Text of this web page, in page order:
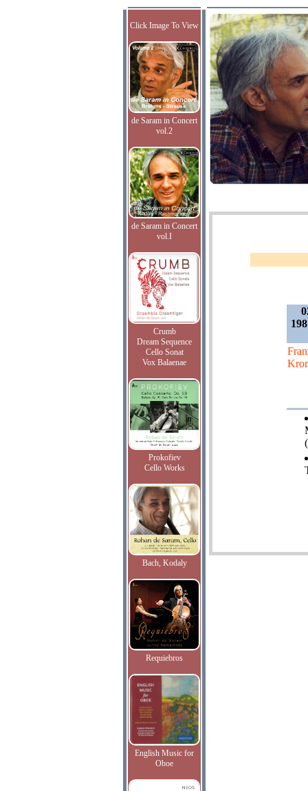
Click Image To View
de Saram in Concert
vol.2
de Saram in Concert
vol.I
Crumb
Dream Sequence
Cello Sonat
Vox Balaenae
Prokofiev
Cello Works
Bach, Kodaly
Requiebros
English Music for
Oboe